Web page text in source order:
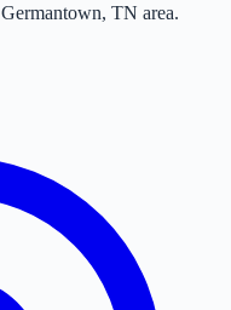
Germantown, TN area.